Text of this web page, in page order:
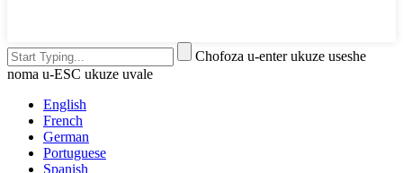
Chofoza u-enter ukuze useshe
noma u-ESC ukuze uvale
English
French
German
Portuguese
Spanish